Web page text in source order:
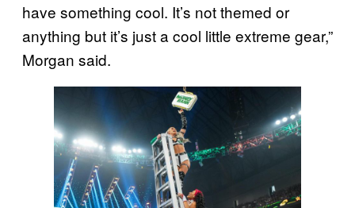
have something cool. It’s not themed or
anything but it’s just a cool little extreme gear,”
Morgan said.